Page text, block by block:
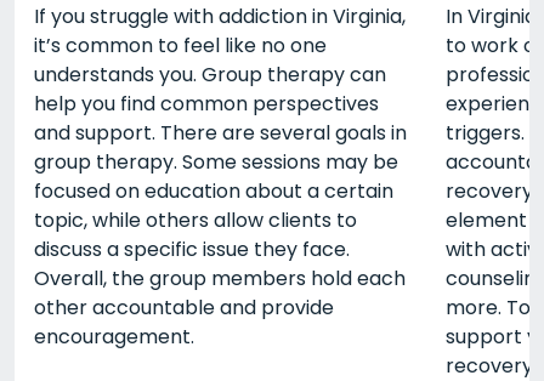
If you struggle with addiction in Virginia,
it’s common to feel like no one
understands you. Group therapy can
help you find common perspectives
and support. There are several goals in
group therapy. Some sessions may be
focused on education about a certain
topic, while others allow clients to
discuss a specific issue they face.
Overall, the group members hold each
other accountable and provide
encouragement.
In
to work
triggers.
recovery.
element
with
more.
support
recovery.